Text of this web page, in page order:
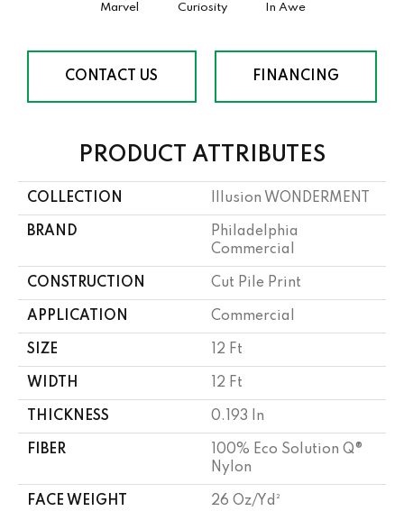
Marvel Curiosity In Awe
CONTACT US FINANCING
PRODUCT ATTRIBUTES
COLLECTION Illusion WONDERMENT
BRAND
Philadelphia
Commercial
CONSTRUCTION Cut Pile Print
APPLICATION Commercial
SIZE 12 Ft
WIDTH 12 Ft
THICKNESS 0.193 In
FIBER
100% Eco Solution Q®
Nylon
FACE WEIGHT 26 Oz/yd²